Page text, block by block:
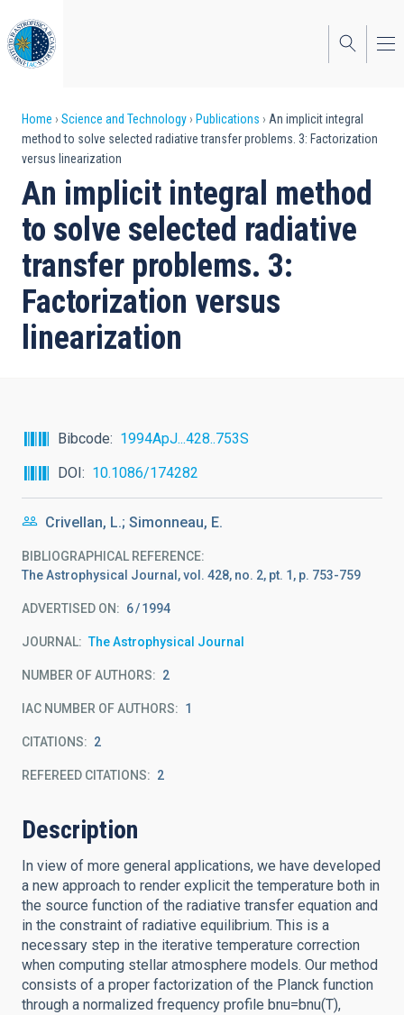
to
main
content
Breadcrumb
Home Science and Technology Publications
An implicit integral
method to solve selected radiative transfer problems. 3: Factorization
versus linearization
An implicit integral method
to solve selected radiative
transfer problems. 3:
Factorization versus
linearization
Bibcode
1994ApJ...428..753S
DOI
10.1086/174282
Crivellan, L.; Simonneau, E.
BIBLIOGRAPHICAL REFERENCE
The Astrophysical Journal, vol. 428, no. 2, pt. 1, p. 753-759
ADVERTISED ON: 6 1994
JOURNAL The Astrophysical Journal
NUMBER OF AUTHORS 2
IAC NUMBER OF AUTHORS 1
CITATIONS 2
REFEREED CITATIONS 2
Description
In view of more general applications, we have developed
a new approach to render explicit the temperature both in
the source function of the radiative transfer equation and
in the constraint of radiative equilibrium. This is a
necessary step in the iterative temperature correction
when computing stellar atmosphere models. Our method
consists of a proper factorization of the Planck function
through a normalized frequency profile bnu=bnu(T),